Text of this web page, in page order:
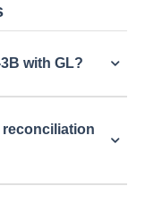
with GL?
reconciliation